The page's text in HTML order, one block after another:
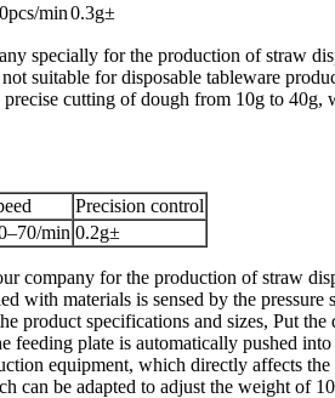
min0.3g±
specially for the production of straw
suitable for disposable tableware
cutting of dough from 10g to
Precision control
min 0.2g±
company for the production of straw
with materials is sensed by the
product specifications and sizes, Put
plate is automatically pushed
equipment, which directly affects
can be adapted to adjust the weight of